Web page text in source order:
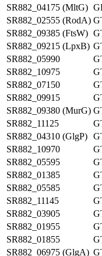
SR882_04175 (MltG)
SR882_02555 (RodA)
SR882_09385 (FtsW)
SR882_09215 (LpxB)
SR882_05990
SR882_10975
SR882_07150
SR882_09915
SR882_09380 (MurG)
SR882_11125
SR882_04310 (GlgP)
SR882_10970
SR882_05595
SR882_01385
SR882_05585
SR882_11145
SR882_03905
SR882_01955
SR882_01855
SR882_06975 (GlgA)